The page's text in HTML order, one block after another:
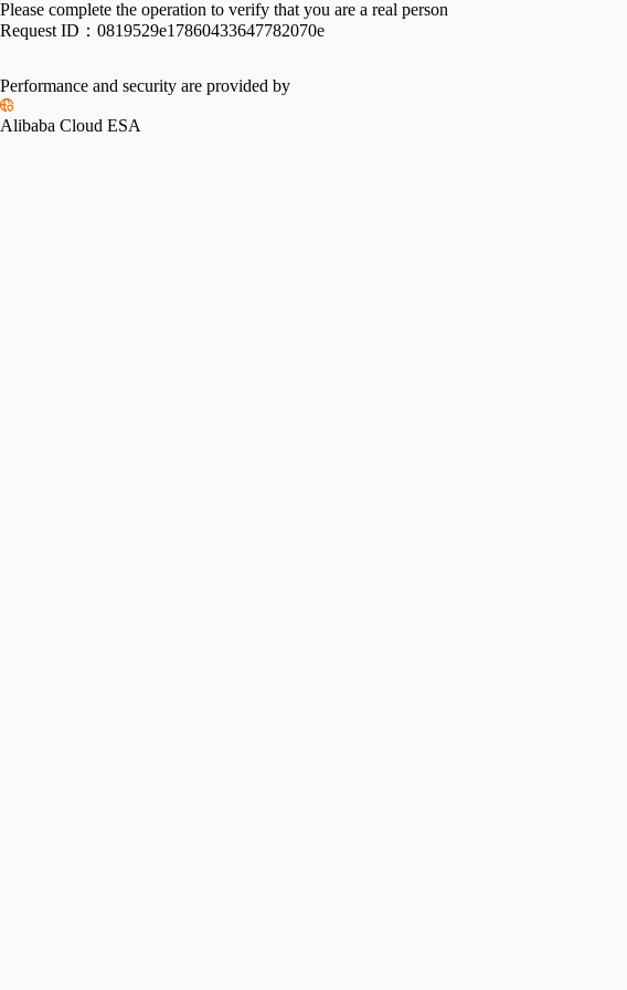
Please complete the operation to verify that you are a real person
Request ID： 0819529e17860433647782070e
Performance and security are provided by
Alibaba Cloud ESA